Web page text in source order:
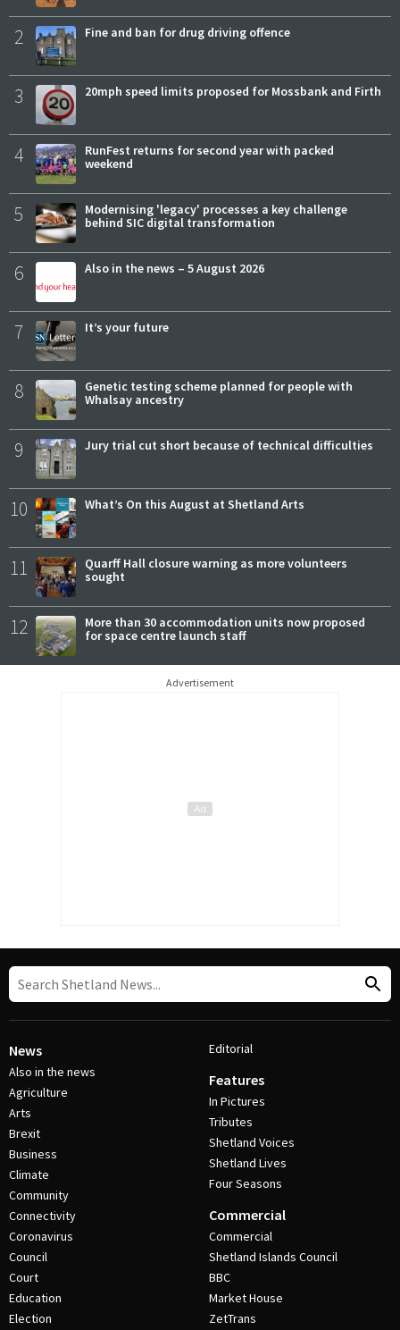
2 Fine and ban for drug driving offence
3 20mph speed limits proposed for Mossbank and Firth
4
RunFest returns for second year with packed
weekend
5
Modernising 'legacy' processes a key challenge
behind SIC digital transformation
6 Also in the news – 5 August 2026
7 It’s your future
8
Genetic testing scheme planned for people with
Whalsay ancestry
9 Jury trial cut short because of technical difficulties
10 What’s On this August at Shetland Arts
11
Quarff Hall closure warning as more volunteers
sought
12
More than 30 accommodation units now proposed
for space centre launch staff
Advertisement
News
Also in the news
Agriculture
Arts
Brexit
Business
Climate
Community
Connectivity
Coronavirus
Council
Court
Education
Election
Editorial
Features
In Pictures
Tributes
Shetland Voices
Shetland Lives
Four Seasons
Commercial
Commercial
Shetland Islands Council
BBC
Market House
ZetTrans